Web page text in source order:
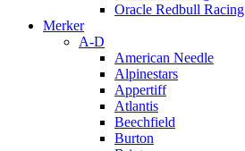
Oracle Redbull Racing
Merker
A-D
American Needle
Alpinestars
Appertiff
Atlantis
Beechfield
Burton